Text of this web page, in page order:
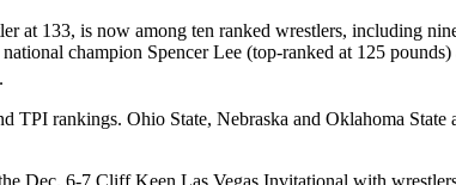
133, is now among ten ranked wrestlers, including
champion Spencer Lee (top-ranked at 125
rankings. Ohio State, Nebraska and Oklahoma